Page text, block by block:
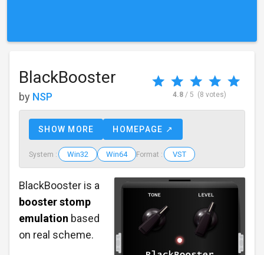
BlackBooster
by NSP 4.8/ 5 (8 votes)
SHOW MORE HOMEPAGE ↗
System : Win32 Win64 Format : VST
BlackBooster is a
booster stomp
emulation based
on real scheme.